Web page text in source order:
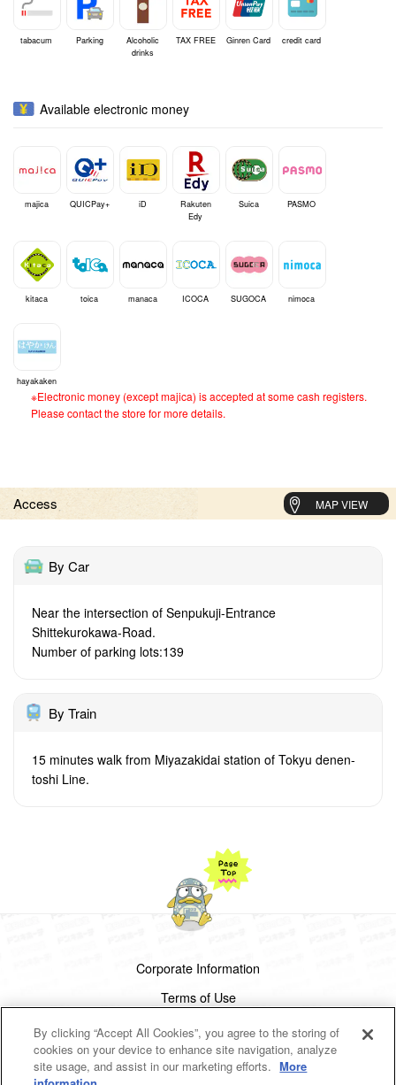
tabacum Parking
Alcoholic
drinks
TAX FREE Ginren Card credit card
Available electronic money
majica QUICPay+ iD
Rakuten
Edy
Suica PASMO
kitaca toica manaca ICOCA SUGOCA nimoca
hayakaken
※Electronic money (except majica) is accepted at some cash registers.
Please contact the store for more details.
Access MAP VIEW
By Car
Near the intersection of Senpukuji-Entrance
Shittekurokawa-Road.
Number of parking lots:139
By Train
15 minutes walk from Miyazakidai station of Tokyu denen-
toshi Line.
Corporate Information
Terms of Use
Privacy Policy
Cookies Settings
By clicking “Accept All Cookies”, you agree to the storing of
cookies on your device to enhance site navigation, analyze
site usage, and assist in our marketing efforts. More